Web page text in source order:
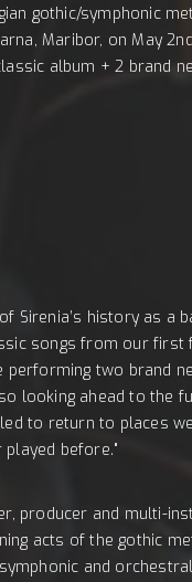
gothic/symphonic
Maribor, on May
album + 2 brand
Sirenia’s history as a
songs from our
two brand
looking ahead to the
to return to places
before."
producer and multi-
acts of the gothic
and